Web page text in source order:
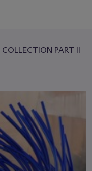
PART II